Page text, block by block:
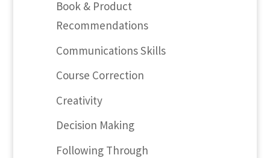
Book & Product
Recommendations
Communications Skills
Course Correction
Creativity
Decision Making
Following Through